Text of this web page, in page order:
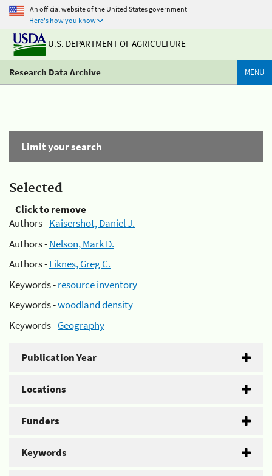
An official website of the United States government
Here's how you know
U.S. DEPARTMENT OF AGRICULTURE
Research Data Archive MENU
Limit your search
Selected
Click to remove
Authors -Kaisershot, Daniel J.
Authors -Nelson, Mark D.
Authors -Liknes, Greg C.
Keywords -resource inventory
Keywords -woodland density
Keywords -Geography
Publication Year
Locations
Funders
Keywords